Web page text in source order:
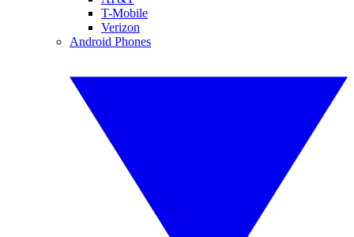
T-Mobile
Verizon
Android Phones